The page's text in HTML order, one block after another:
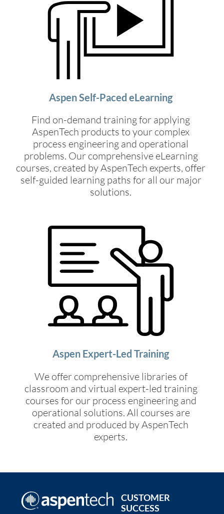
Aspen Self-Paced eLearning
Find on-demand training for applying
AspenTech products to your complex
process engineering and operational
problems. Our comprehensive eLearning
courses, created by AspenTech experts, offer
self-guided learning paths for all our major
solutions.
Aspen Expert-Led Training
We offer comprehensive libraries of
classroom and virtual expert-led training
courses for our process engineering and
operational solutions. All courses are
created and produced by AspenTech
experts.
CUSTOMER
SUCCESS